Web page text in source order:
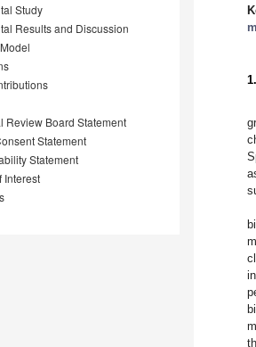
Study
Results and Discussion
Review Board Statement
Statement
Statement
Interest